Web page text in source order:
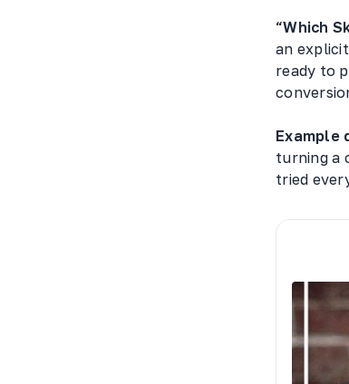
“Which
an
ready to
Example
turning a
tried